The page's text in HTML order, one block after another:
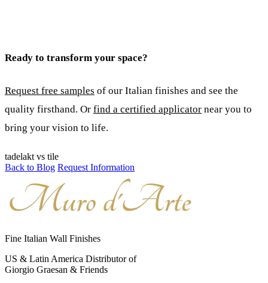
Ready to transform your space?
Request free samples of our Italian finishes and see the
quality firsthand. Or find a certified applicator near you to
bring your vision to life.
tadelakt vs tile
Back to Blog Request Information
Fine Italian Wall Finishes
US & Latin America Distributor of
Giorgio Graesan & Friends